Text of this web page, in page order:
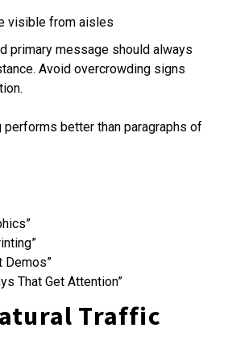
visible from aisles
primary message should always
Avoid overcrowding signs
better than paragraphs of
Demos”
That Get Attention”
Traffic